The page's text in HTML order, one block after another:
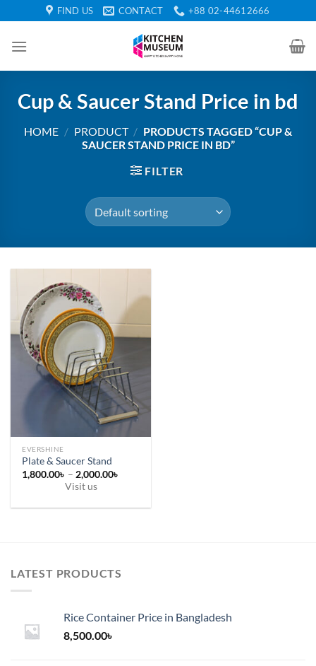
to
content
FIND US CONTACT +88 02-44612666
Cup & Saucer Stand Price in bd
HOME / PRODUCT / PRODUCTS TAGGED “CUP &
SAUCER STAND PRICE IN BD”
FILTER
EVERSHINE
Plate & Saucer Stand
1,800.00৳ – 2,000.00৳
2,000.00৳
Visit us
The
options
chosen
LATEST PRODUCTS
Rice Container Price in Bangladesh
8,500.00৳